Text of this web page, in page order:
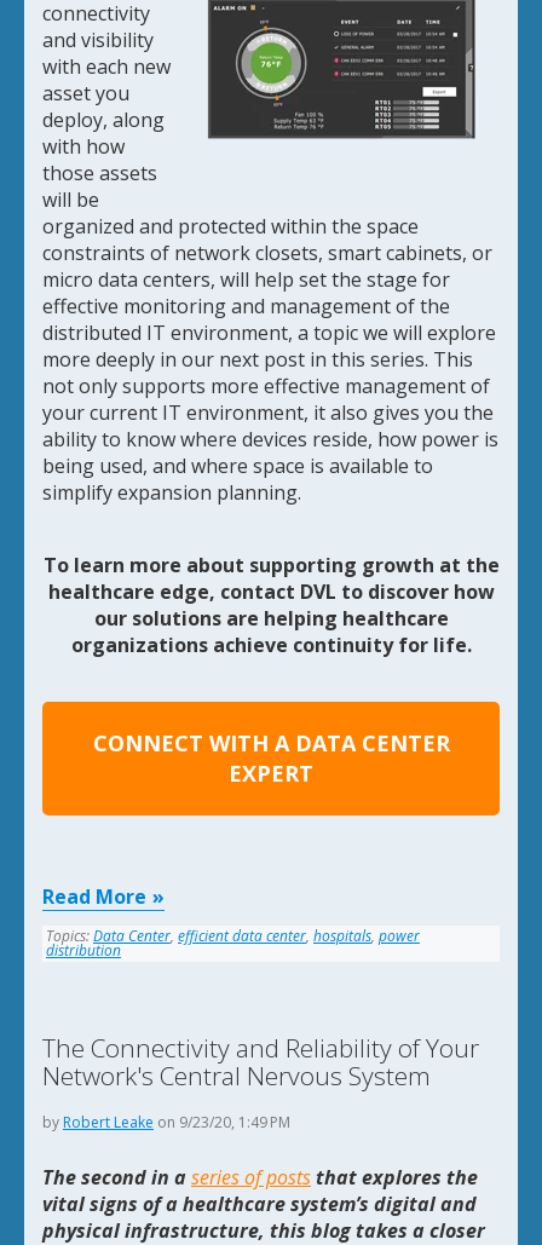
connectivity
and visibility
with each new
asset you
deploy, along
with how
those assets
will be
organized and protected within the space
constraints of network closets, smart cabinets, or
micro data centers, will help set the stage for
effective monitoring and management of the
distributed IT environment, a topic we will explore
more deeply in our next post in this series. This
not only supports more effective management of
your current IT environment, it also gives you the
ability to know where devices reside, how power is
being used, and where space is available to
simplify expansion planning.
To learn more about supporting growth at the
healthcare edge, contact DVL to discover how
our solutions are helping healthcare
organizations achieve continuity for life.
CONNECT WITH A DATA CENTER
EXPERT
Read More
Topics:Data Center, efficient data center, hospitals, power
distribution
The Connectivity and Reliability of Your
Network's Central Nervous System
by Robert Leake on 9/23/20, 1:49 PM
The second in aseries of poststhat explores the
vital signs of a healthcare system’s digital and
physical infrastructure, this blog takes a closer